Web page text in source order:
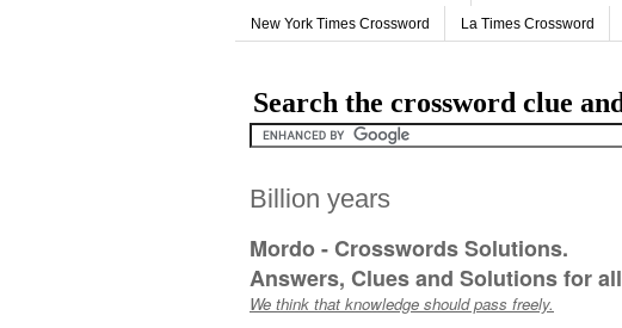
New York Times Crossword La Times Crossword
Search the crossword clue
Billion years
Mordo - Crosswords Solutions.
Answers, Clues and Solutions for
We think that knowledge should pass freely.